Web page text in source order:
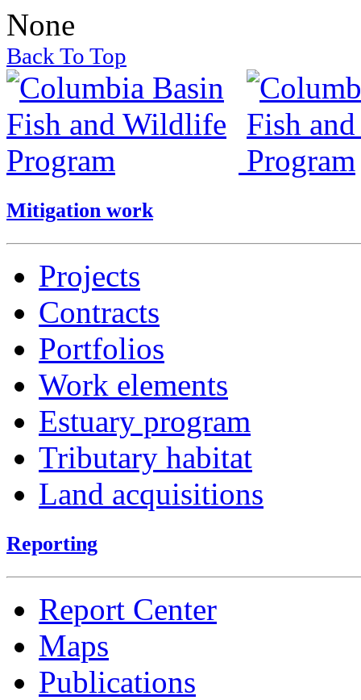
None
Back To Top
Mitigation work
Projects
Contracts
Portfolios
Work elements
Estuary program
Tributary habitat
Land acquisitions
Reporting
Report Center
Maps
Publications